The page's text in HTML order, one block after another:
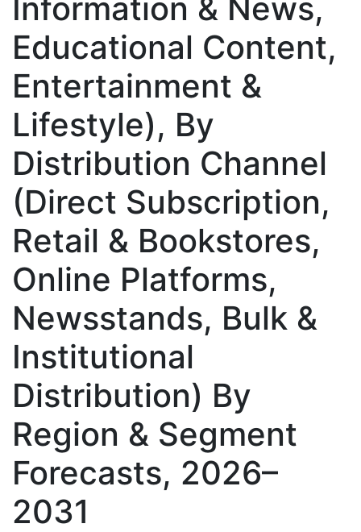
Information & News,
Educational Content,
Entertainment &
Lifestyle), By
Distribution Channel
(Direct Subscription,
Retail & Bookstores,
Online Platforms,
Newsstands, Bulk &
Institutional
Distribution) By
Region & Segment
Forecasts, 2026–
2031